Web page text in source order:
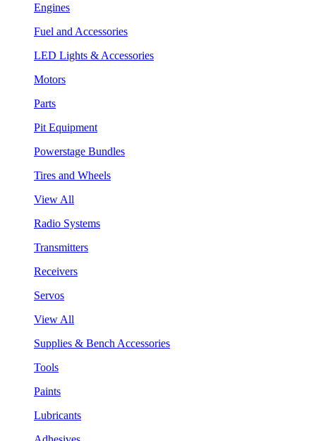
Engines
Fuel and Accessories
LED Lights & Accessories
Motors
Parts
Pit Equipment
Powerstage Bundles
Tires and Wheels
View All
Radio Systems
Transmitters
Receivers
Servos
View All
Supplies & Bench Accessories
Tools
Paints
Lubricants